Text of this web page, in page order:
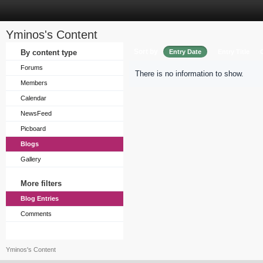
Yminos's Content
By content type
Forums
Members
Calendar
NewsFeed
Picboard
Blogs
Gallery
More filters
Blog Entries
Comments
Entry Date
There is no information to show.
Yminos's Content